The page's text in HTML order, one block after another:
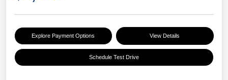
Explore Payment Options View Details
Schedule Test Drive